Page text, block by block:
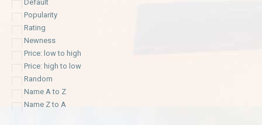
Default
Popularity
Rating
Newness
Price: low to high
Price: high to low
Random
Name A to Z
Name Z to A